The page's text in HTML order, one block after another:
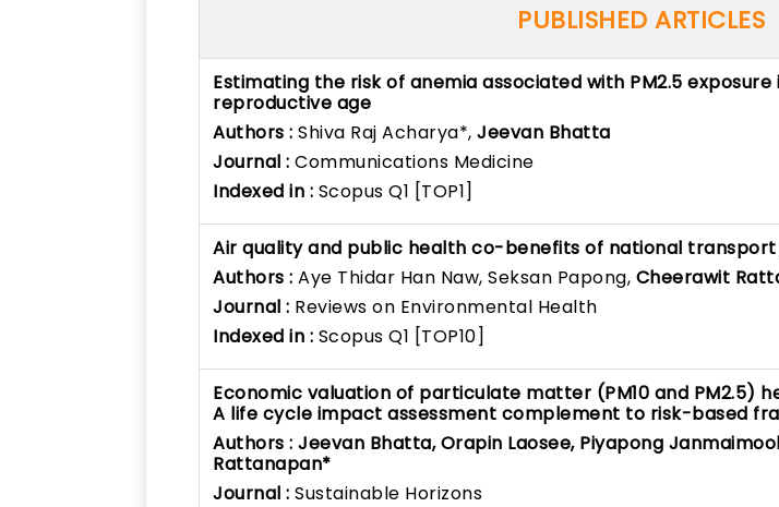
PUBLISHED ARTICLES
Estimating the risk of anemia associated with PM2.5
reproductive age
Authors : Shiva Raj Acharya*,Jeevan Bhatta
Journal :Communications Medicine
Indexed in : Scopus Q1 [TOP1]
Air quality and public health co-benefits of national
Authors : Aye Thidar Han Naw, Seksan Papong, Cheerawit
Journal : Reviews on Environmental Health
Indexed in : Scopus Q1 [TOP10]
Economic valuation of particulate matter (PM10 and PM2.5)
A life cycle impact assessment complement to risk-based
Authors : Jeevan Bhatta, Orapin Laosee, Piyapong
Rattanapan*
Journal :Sustainable Horizons